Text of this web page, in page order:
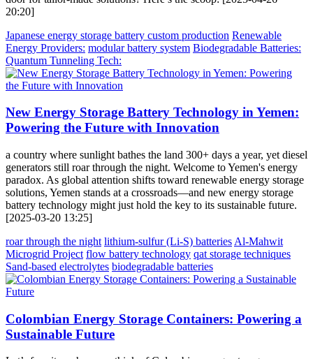
20:20]
Japanese energy storage battery custom production Renewable
Energy Providers: modular battery system Biodegradable Batteries:
Quantum Tunneling Tech:
New Energy Storage Battery Technology in Yemen:
Powering the Future with Innovation
a country where sunlight bathes the land 300+ days a year, yet diesel
generators still roar through the night. Welcome to Yemen's energy
paradox. As global attention shifts toward renewable energy storage
solutions, Yemen stands at a crossroads—and new energy storage
battery technology might just hold the key to its sustainable future.
[2025-03-20 13:25]
roar through the night lithium-sulfur (Li-S) batteries Al-Mahwit
Microgrid Project flow battery technology qat storage techniques
Sand-based electrolytes biodegradable batteries
Colombian Energy Storage Containers: Powering a
Sustainable Future